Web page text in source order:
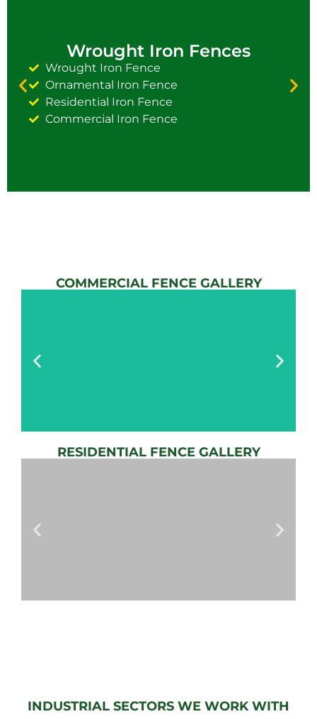
Wrought Iron Fences
Wrought Iron Fence
Ornamental Iron Fence
Residential Iron Fence
Commercial Iron Fence
COMMERCIAL FENCE GALLERY
AUTOMATIC
RESIDENTIAL FENCE GALLERY
INDUSTRIAL SECTORS WE WORK WITH